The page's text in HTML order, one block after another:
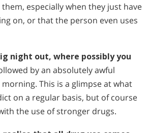
especially when they just have
on, or that the person even uses
night out, where possibly you
by an absolutely awful
This is a glimpse at what
on a regular basis, but of course
the use of stronger drugs.